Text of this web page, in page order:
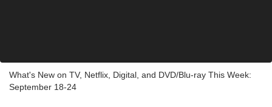
What's New on TV, Netflix, Digital, and DVD/Blu-ray This Week:
September 18-24